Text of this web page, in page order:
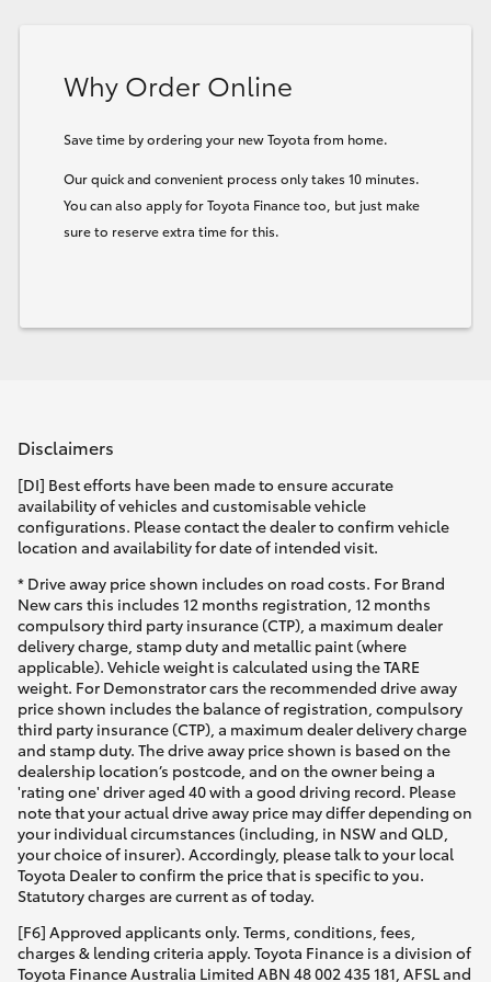
Toyota Warranty Advantage
Enquiries
Why Order Online
Save time by ordering your new Toyota from home.
Our quick and convenient process only takes 10 minutes.
You can also apply for Toyota Finance too, but just make
sure to reserve extra time for this.
Disclaimers
[DI] Best efforts have been made to ensure accurate
availability of vehicles and customisable vehicle
configurations. Please contact the dealer to confirm vehicle
location and availability for date of intended visit.
* Drive away price shown includes on road costs. For Brand
New cars this includes 12 months registration, 12 months
compulsory third party insurance (CTP), a maximum dealer
delivery charge, stamp duty and metallic paint (where
applicable). Vehicle weight is calculated using the TARE
weight. For Demonstrator cars the recommended drive away
price shown includes the balance of registration, compulsory
third party insurance (CTP), a maximum dealer delivery charge
and stamp duty. The drive away price shown is based on the
dealership location’s postcode, and on the owner being a
'rating one' driver aged 40 with a good driving record. Please
note that your actual drive away price may differ depending on
your individual circumstances (including, in NSW and QLD,
your choice of insurer). Accordingly, please talk to your local
Toyota Dealer to confirm the price that is specific to you.
Statutory charges are current as of today.
[F6] Approved applicants only. Terms, conditions, fees,
charges & lending criteria apply. Toyota Finance is a division of
Toyota Finance Australia Limited ABN 48 002 435 181, AFSL and